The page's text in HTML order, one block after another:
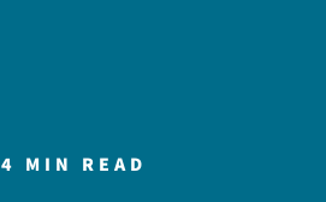
4 MIN READ